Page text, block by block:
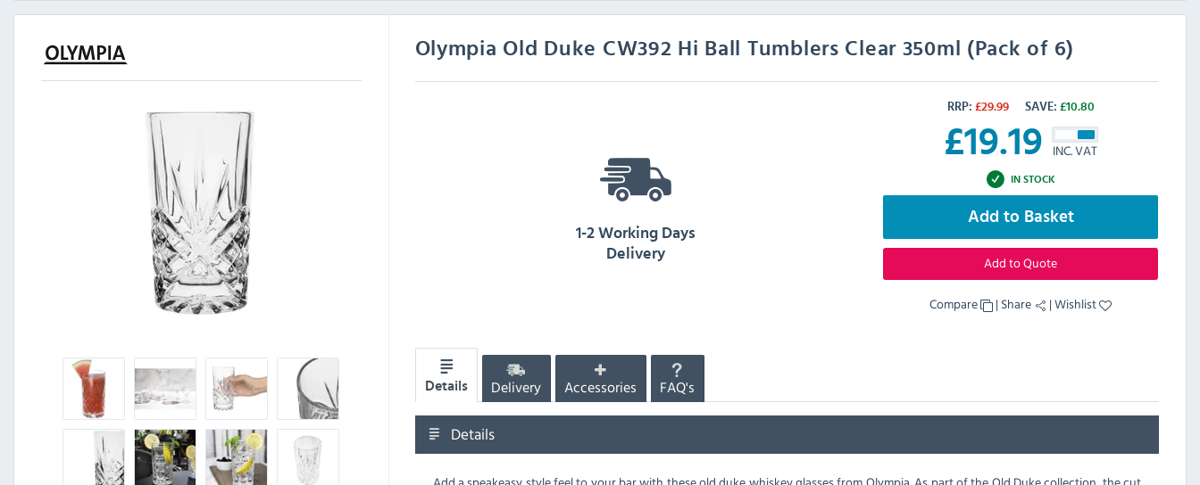
Olympia Old Duke CW392 Hi Ball Tumblers Clear 350ml (Pack of 6)
RRP: £29.99 SAVE: £10.80
£19.19 INC. VAT
IN STOCK
Add to Basket
Add to Quote
Compare | Share |Wishlist
1-2 Working Days
Delivery
Details Delivery Accessories FAQ's
Details